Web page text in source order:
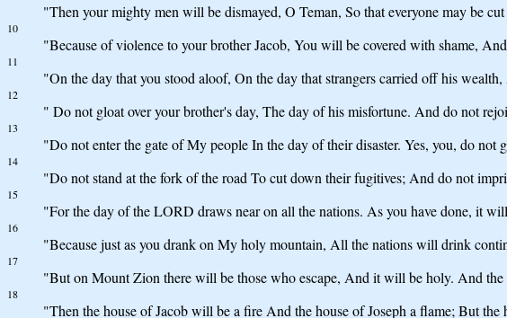
"Then your mighty men will be dismayed, O Teman, So that everyone may be
10
"Because of violence to your brother Jacob, You will be covered with shame,
11
"On the day that you stood aloof, On the day that strangers carried off his
12
" Do not gloat over your brother's day, The day of his misfortune. And do not
13
"Do not enter the gate of My people In the day of their disaster. Yes, you, do
14
"Do not stand at the fork of the road To cut down their fugitives; And do not
15
"For the day of the LORD draws near on all the nations. As you have done, it
16
"Because just as you drank on My holy mountain, All the nations will drink
17
"But on Mount Zion there will be those who escape, And it will be holy. And the
18
"Then the house of Jacob will be a fire And the house of Joseph a flame; But